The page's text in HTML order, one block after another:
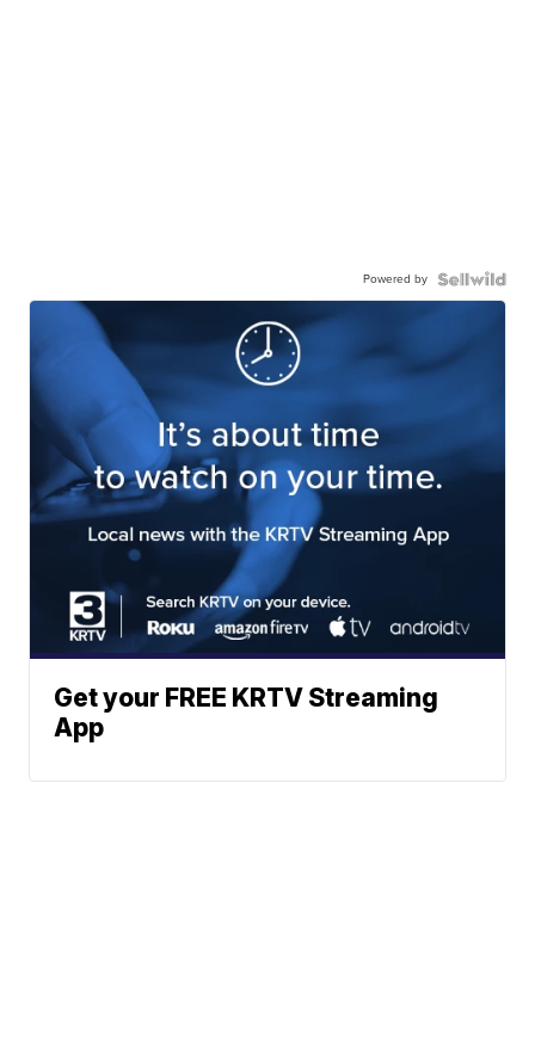
Powered by
Get your FREE KRTV Streaming
App